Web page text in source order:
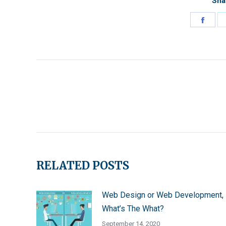
RELATED POSTS
Web Design or Web Development,
What’s The What?
September 14, 2020